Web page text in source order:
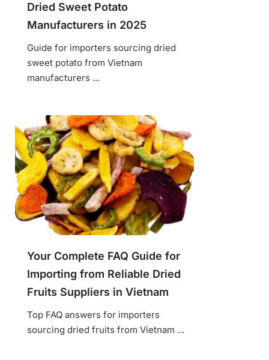
Dried Sweet Potato
Manufacturers in 2025
Guide for importers sourcing dried
sweet potato from Vietnam
manufacturers ...
Your Complete FAQ Guide for
Importing from Reliable Dried
Fruits Suppliers in Vietnam
Top FAQ answers for importers
sourcing dried fruits from Vietnam ...